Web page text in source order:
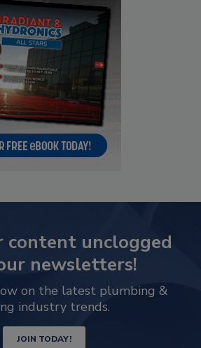
content unclogged
newsletters!
on the latest plumbing &
industry trends.
JOIN TODAY!